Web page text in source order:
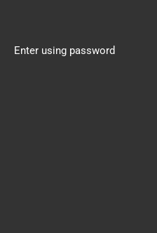
Enter using password